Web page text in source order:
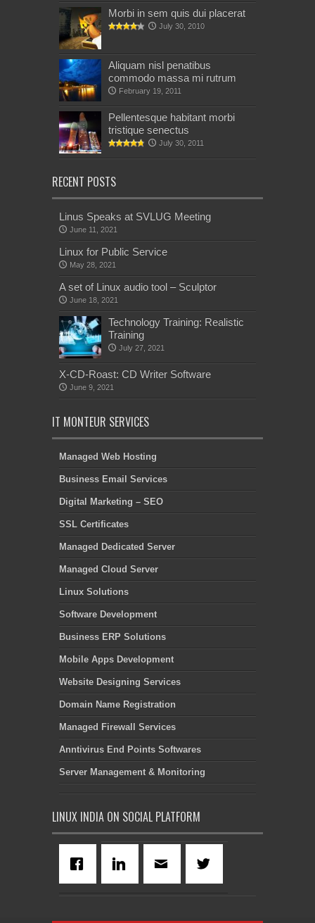
Morbi in sem quis dui placerat
July 30, 2010
Aliquam nisl penatibus
commodo massa mi rutrum
February 19, 2011
Pellentesque habitant morbi
tristique senectus
July 30, 2011
RECENT POSTS
Linus Speaks at SVLUG Meeting
June 11, 2021
Linux for Public Service
May 28, 2021
A set of Linux audio tool – Sculptor
June 18, 2021
Technology Training: Realistic
Training
July 27, 2021
X-CD-Roast: CD Writer Software
June 9, 2021
IT MONTEUR SERVICES
Managed Web Hosting
Business Email Services
Digital Marketing – SEO
SSL Certificates
Managed Dedicated Server
Managed Cloud Server
Linux Solutions
Software Development
Business ERP Solutions
Mobile Apps Development
Website Designing Services
Domain Name Registration
Managed Firewall Services
Anntivirus End Points Softwares
Server Management & Monitoring
LINUX INDIA ON SOCIAL PLATFORM